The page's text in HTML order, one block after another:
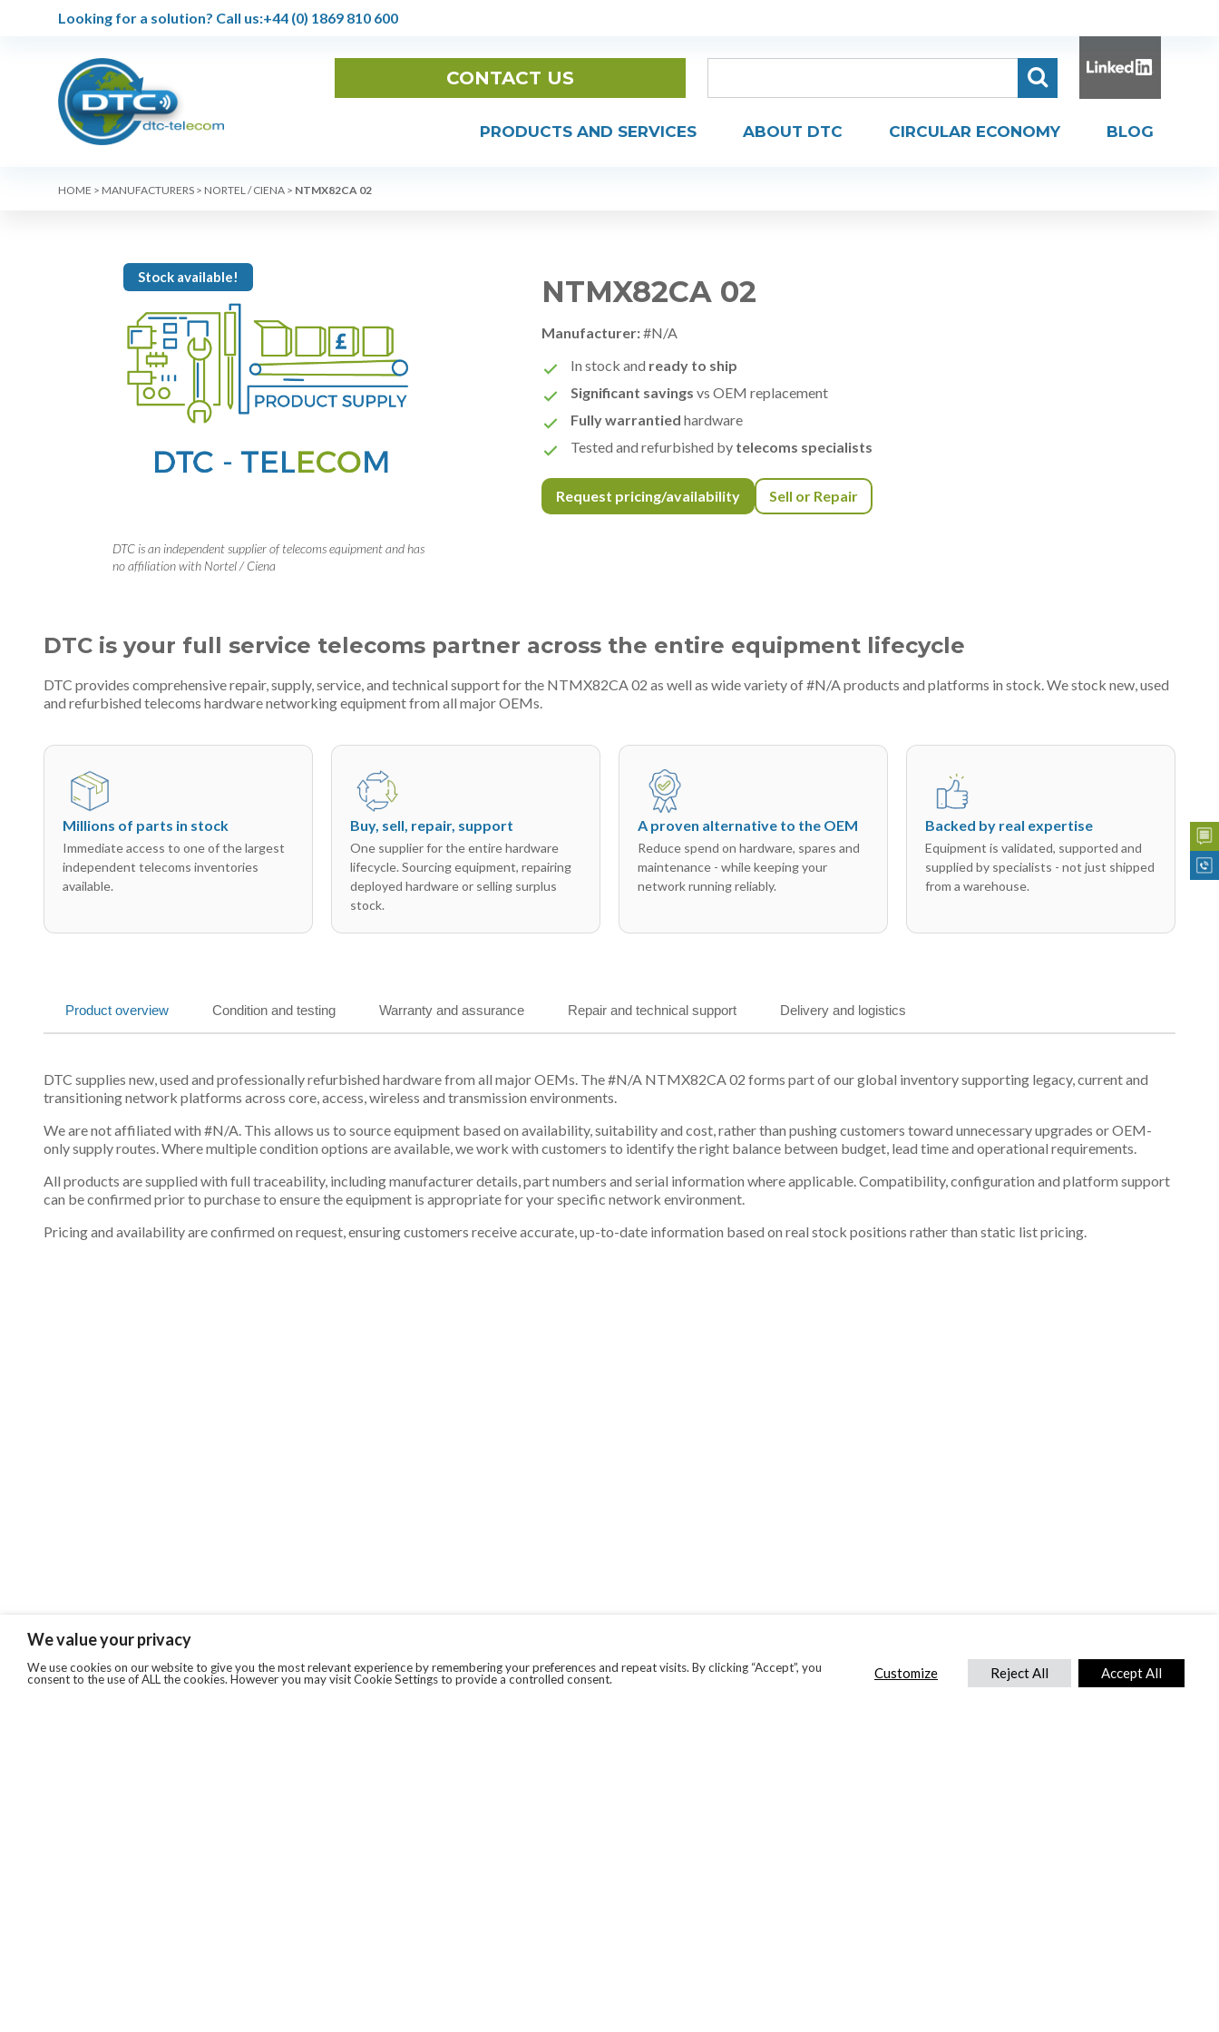
Looking for a solution? Call us:+44 (0) 1869 810 600
CONTACT US
PRODUCTS AND SERVICES ABOUT DTC CIRCULAR ECONOMY BLOG
HOME > MANUFACTURERS > NORTEL / CIENA > NTMX82CA 02
Stock available!
DTC is an independent supplier of telecoms equipment and has
no affiliation with Nortel / Ciena
NTMX82CA 02
Manufacturer:#N/A
In stock and ready to ship
Significant savings vs OEM replacement
Fully warrantied hardware
Tested and refurbished by telecoms specialists
Request pricing/availability Sell or Repair
DTC is your full service telecoms partner across the entire equipment lifecycle
DTC provides comprehensive repair, supply, service, and technical support for the NTMX82CA 02 as well as wide variety of #N/A products and platforms in stock. We stock new, used
and refurbished telecoms hardware networking equipment from all major OEMs.
Millions of parts in stock
Immediate access to one of the largest
independent telecoms inventories
available.
Buy, sell, repair, support
One supplier for the entire hardware
lifecycle. Sourcing equipment, repairing
deployed hardware or selling surplus
stock.
A proven alternative to the OEM
Reduce spend on hardware, spares and
maintenance - while keeping your
network running reliably.
Backed by real expertise
Equipment is validated, supported and
supplied by specialists - not just shipped
from a warehouse.
Product overview Condition and testing Warranty and assurance Repair and technical support Delivery and logistics
DTC supplies new, used and professionally refurbished hardware from all major OEMs. The #N/A NTMX82CA 02 forms part of our global inventory supporting legacy, current and
transitioning network platforms across core, access, wireless and transmission environments.
We are not affiliated with #N/A. This allows us to source equipment based on availability, suitability and cost, rather than pushing customers toward unnecessary upgrades or OEM-
only supply routes. Where multiple condition options are available, we work with customers to identify the right balance between budget, lead time and operational requirements.
All products are supplied with full traceability, including manufacturer details, part numbers and serial information where applicable. Compatibility, configuration and platform support
can be confirmed prior to purchase to ensure the equipment is appropriate for your specific network environment.
Pricing and availability are confirmed on request, ensuring customers receive accurate, up-to-date information based on real stock positions rather than static list pricing.
We value your privacy
We use cookies on our website to give you the most relevant experience by remembering your preferences and repeat visits. By clicking “Accept”, you
consent to the use of ALL the cookies. However you may visit Cookie Settings to provide a controlled consent.
Customize Reject All Accept All